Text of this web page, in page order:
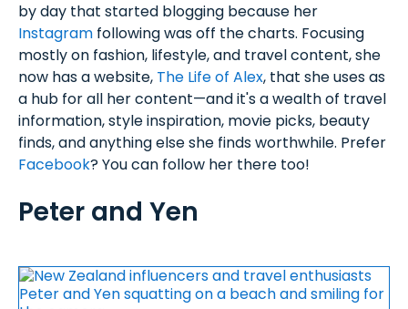
by day that started blogging because her
Instagram following was off the charts. Focusing
mostly on fashion, lifestyle, and travel content, she
now has a website, The Life of Alex, that she uses as
a hub for all her content—and it's a wealth of travel
information, style inspiration, movie picks, beauty
finds, and anything else she finds worthwhile. Prefer
Facebook? You can follow her there too!
Peter and Yen